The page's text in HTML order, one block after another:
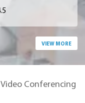
VIEW MORE
Conferencing